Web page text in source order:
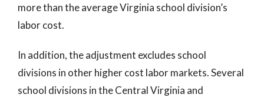
more than the average Virginia school division’s
labor cost.
In addition, the adjustment excludes school
divisions in other higher cost labor markets. Several
school divisions in the Central Virginia and